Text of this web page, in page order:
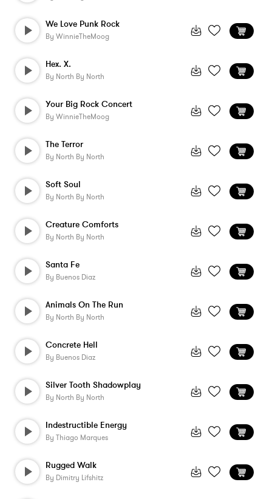
We Love Punk Rock
By WinnieTheMoog
Hex. X.
By North By North
Your Big Rock Concert
By WinnieTheMoog
The Terror
By North By North
Soft Soul
By North By North
Creature Comforts
By North By North
Santa Fe
By Buenos Diaz
Animals On The Run
By North By North
Concrete Hell
By Buenos Diaz
Silver Tooth Shadowplay
By North By North
Indestructible Energy
By Thiago Marques
Rugged Walk
By Dimitry Lifshitz